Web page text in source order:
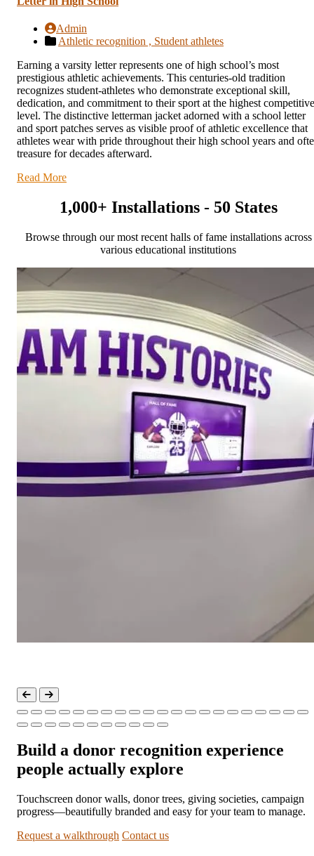
Admin
Athletic recognition , Student athletes
Earning a varsity letter represents one of high school’s most
prestigious athletic achievements. This centuries-old tradition
recognizes student-athletes who demonstrate exceptional skill,
dedication, and commitment to their sport at the highest competitive
level. The distinctive letterman jacket adorned with a school letter
and sport patches serves as visible proof of athletic excellence that
athletes wear with pride throughout their high school years and
treasure for decades afterward.
Read More
1,000+ Installations - 50 States
Browse through our most recent halls of fame installations across
various educational institutions
Build a donor recognition experience
people actually explore
Touchscreen donor walls, donor trees, giving societies, campaign
progress—beautifully branded and easy for your team to manage.
Request a walkthrough Contact us